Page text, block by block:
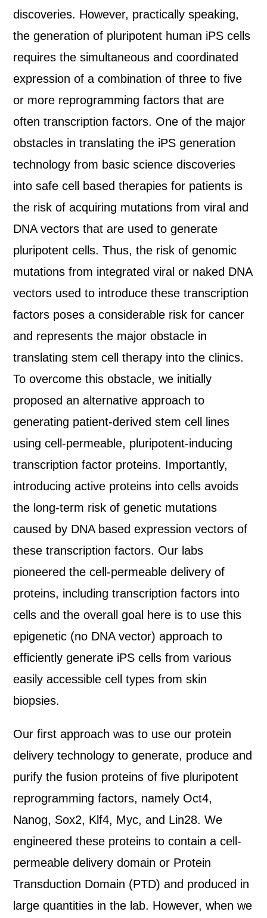
discoveries. However, practically speaking,
the generation of pluripotent human iPS cells
requires the simultaneous and coordinated
expression of a combination of three to five
or more reprogramming factors that are
often transcription factors. One of the major
obstacles in translating the iPS generation
technology from basic science discoveries
into safe cell based therapies for patients is
the risk of acquiring mutations from viral and
DNA vectors that are used to generate
pluripotent cells. Thus, the risk of genomic
mutations from integrated viral or naked DNA
vectors used to introduce these transcription
factors poses a considerable risk for cancer
and represents the major obstacle in
translating stem cell therapy into the clinics.
To overcome this obstacle, we initially
proposed an alternative approach to
generating patient-derived stem cell lines
using cell-permeable, pluripotent-inducing
transcription factor proteins. Importantly,
introducing active proteins into cells avoids
the long-term risk of genetic mutations
caused by DNA based expression vectors of
these transcription factors. Our labs
pioneered the cell-permeable delivery of
proteins, including transcription factors into
cells and the overall goal here is to use this
epigenetic (no DNA vector) approach to
efficiently generate iPS cells from various
easily accessible cell types from skin
biopsies.
Our first approach was to use our protein
delivery technology to generate, produce and
purify the fusion proteins of five pluripotent
reprogramming factors, namely Oct4,
Nanog, Sox2, Klf4, Myc, and Lin28. We
engineered these proteins to contain a cell-
permeable delivery domain or Protein
Transduction Domain (PTD) and produced in
large quantities in the lab. However, when we